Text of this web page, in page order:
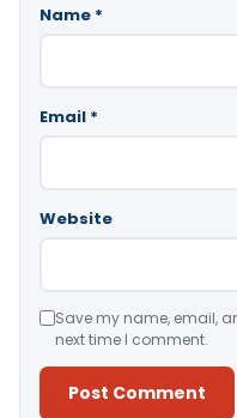
Name *
Email *
Website
Save my name, email,
next time I comment.